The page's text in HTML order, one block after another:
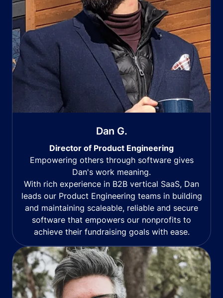
Dan G.
Director of Product Engineering
Empowering others through software gives
Dan's work meaning.
With rich experience in B2B vertical SaaS, Dan
leads our Product Engineering teams in building
and maintaining scaleable, reliable and secure
software that empowers our nonprofits to
achieve their fundraising goals with ease.